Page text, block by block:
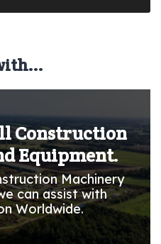
Construction
Equipment.
Machinery
can assist with
Worldwide.